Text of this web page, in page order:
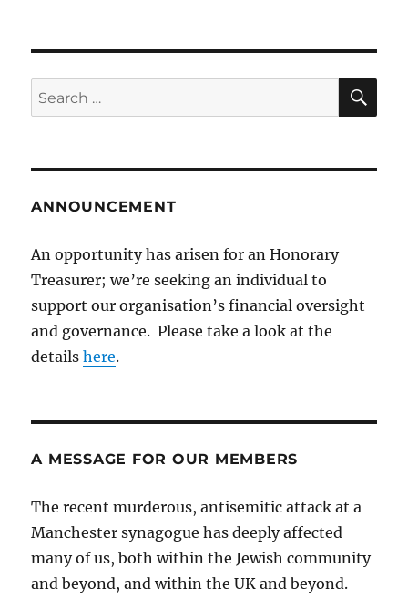
Search
for:
ANNOUNCEMENT
An opportunity has arisen for an Honorary
Treasurer; we’re seeking an individual to
support our organisation’s financial oversight
and governance. Please take a look at the
detailshere.
A MESSAGE FOR OUR MEMBERS
The recent murderous, antisemitic attack at a
Manchester synagogue has deeply affected
many of us, both within the Jewish community
and beyond, and within the UK and beyond.